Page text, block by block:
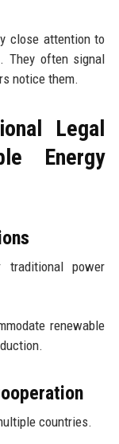
close attention to
They often signal
notice them.
Legal
Energy
power
renewable
countries.